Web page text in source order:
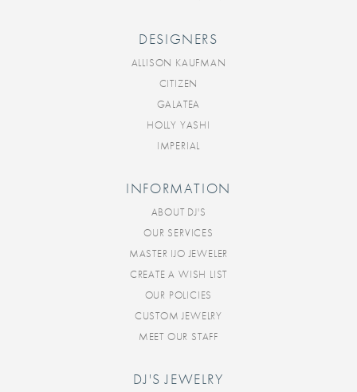
DESIGNERS
ALLISON KAUFMAN
CITIZEN
GALATEA
HOLLY YASHI
IMPERIAL
INFORMATION
ABOUT DJ'S
OUR SERVICES
MASTER IJO JEWELER
CREATE A WISH LIST
OUR POLICIES
CUSTOM JEWELRY
MEET OUR STAFF
DJ'S JEWELRY